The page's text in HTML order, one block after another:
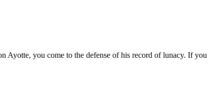
Ayotte, you come to the defense of his record of lunacy. If